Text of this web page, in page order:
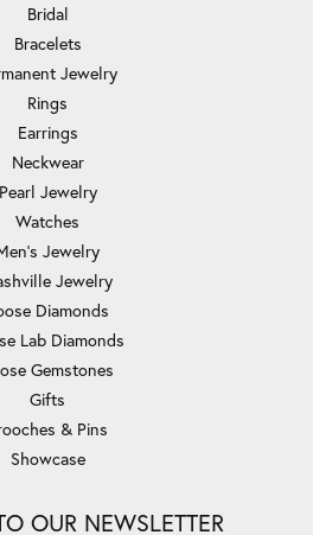
Bridal
Bracelets
Jewelry
Rings
Earrings
Neckwear
Pearl Jewelry
Watches
Jewelry
Jewelry
Diamonds
Lab Diamonds
Gemstones
Gifts
& Pins
Showcase
OUR NEWSLETTER